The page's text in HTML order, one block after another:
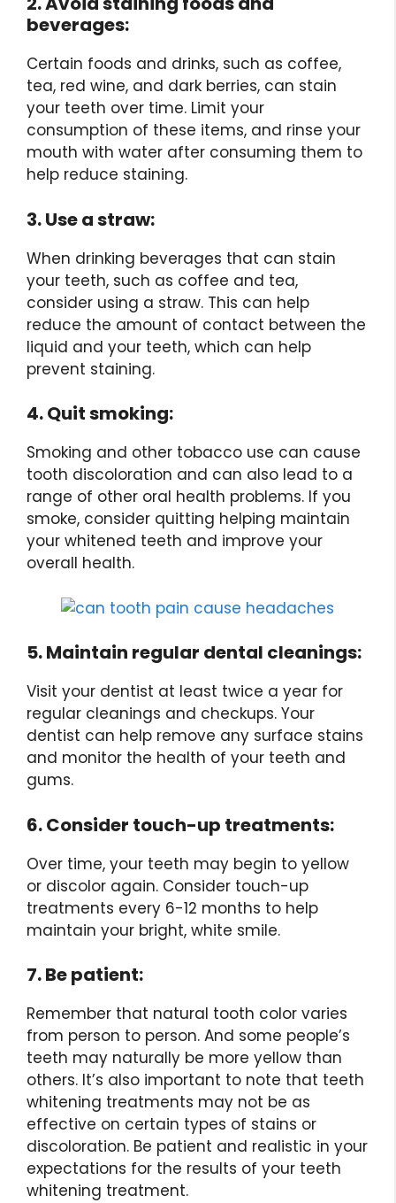
beverages:
Certain foods and drinks, such as coffee,
tea, red wine, and dark berries, can stain
your teeth over time. Limit your
consumption of these items, and rinse your
mouth with water after consuming them to
help reduce staining.
3. Use a straw:
When drinking beverages that can stain
your teeth, such as coffee and tea,
consider using a straw. This can help
reduce the amount of contact between the
liquid and your teeth, which can help
prevent staining.
4. Quit smoking:
Smoking and other tobacco use can cause
tooth discoloration and can also lead to a
range of other oral health problems. If you
smoke, consider quitting helping maintain
your whitened teeth and improve your
overall health.
5. Maintain regular dental cleanings:
Visit your dentist at least twice a year for
regular cleanings and checkups. Your
dentist can help remove any surface stains
and monitor the health of your teeth and
gums.
6. Consider touch-up treatments:
Over time, your teeth may begin to yellow
or discolor again. Consider touch-up
treatments every 6-12 months to help
maintain your bright, white smile.
7. Be patient:
Remember that natural tooth color varies
from person to person. And some people’s
teeth may naturally be more yellow than
others. It’s also important to note that teeth
whitening treatments may not be as
effective on certain types of stains or
discoloration. Be patient and realistic in your
expectations for the results of your teeth
whitening treatment.